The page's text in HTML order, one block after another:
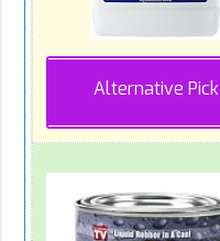
Alternative Pick